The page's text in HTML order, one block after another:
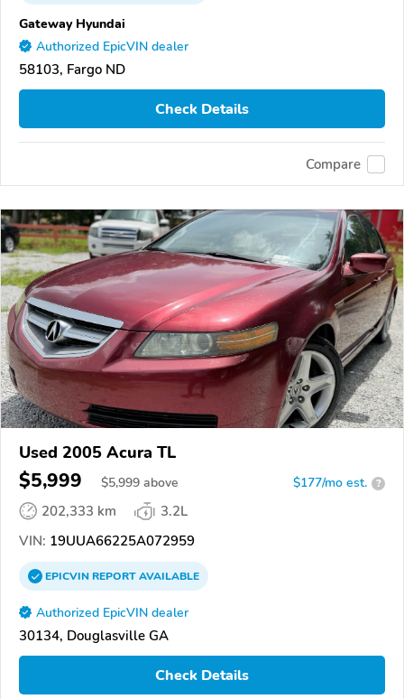
Gateway Hyundai
Authorized EpicVIN dealer
58103, Fargo ND
Check Details
Compare
Used 2005 Acura TL
$5,999 $5,999 above $177/mo est. ?
202,333 km
3.2L
VIN: 19UUA66225A072959
EPICVINREPORTAVAILABLE
Authorized EpicVIN dealer
30134, Douglasville GA
Check Details